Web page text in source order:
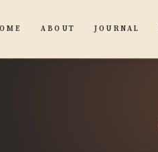
ABOUT JOURNAL